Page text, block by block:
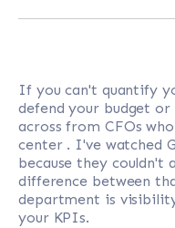
If you can't quantify
defend your budget
across from CFOs
center . I've watched
because they couldn't
difference between
department is
your KPIs.